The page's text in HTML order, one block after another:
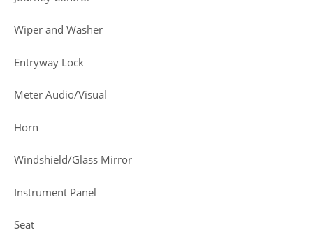
Wiper and Washer
Entryway Lock
Meter Audio/Visual
Horn
Windshield/Glass Mirror
Instrument Panel
Seat